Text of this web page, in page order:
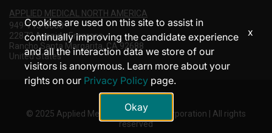
APPLIED MEDICAL NORTH AMERICA
949-713-8000
22872 Avenida Empresa
Rancho Santa Margarita, CA 92688
United States
© 2025 Applied Medical Resources Corporation | All rights
reserved
Cookies are used on this site to assist in
continually improving the candidate experience
and all the interaction data we store of our
visitors is anonymous. Learn more about your
rights on our Privacy Policy page.
Okay
x